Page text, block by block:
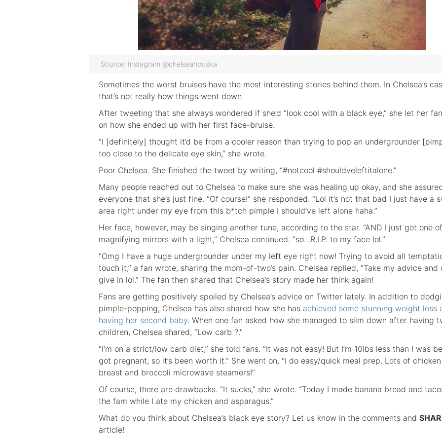
Source: Instagram @chelseahouska
Sometimes the worst bruises have the most interesting stories behind them. In Chelsea’s
that’s not really how things went down.
After tweeting that she always wondered if she’d “look cool with a black eye,” she let her
on how she ended up with her first face-bruise.
“I [definitely] thought it’d be from a cooler reason than trying to pop an undergrounder
too close to the delicate eye skin,” she wrote.
Poor Chelsea. She finished the tweet by writing, “#notcool #shouldveleftitalone.”
Many people reached out to Chelsea to make sure she was healing up okay, and she
everyone that she’s just fine. “Of course!” she responded. “Lol it’s not that bad I just have a
area right under my eye from this b*tch pimple I should’ve left alone haha.”
Her face, however, may be singing another tune, according to the star. “AND I just got one
magnifying mirrors with a light,” Chelsea continued. “so…R.I.P. to my face lol.”
“Omg I have a huge undergrounder under my left eye right now! Trying to avoid all
touch it,” a fan wrote, sharing the mom-of-two’s pain. Chelsea replied, “Take my advice and
give in lol.” The fan then shared that Chelsea’s story made her think again!
Fans are getting positively spoiled by Chelsea’s advice on Twitter lately. In addition to
pimple-popping, Chelsea has also shared how she has achieved some stunning weight loss
having her second baby. When one fan asked how she managed to slim down after having
children, Chelsea shared, “Low carb ?.”
“I’m on a strict/low carb diet,” she told fans. “It was not easy! But I’m 10lbs less than I was
got pregnant, so it’s been worth it.” She went on, “I do easy/quick meal prep. Lots of chicken
breast and broccoli microwave steamers!”
Of course, there are drawbacks. “It sucks,” she wrote. “Today I made banana bread and
the fam while I ate my chicken and asparagus.”
What do you think about Chelsea’s black eye story? Let us know in the comments and
article!